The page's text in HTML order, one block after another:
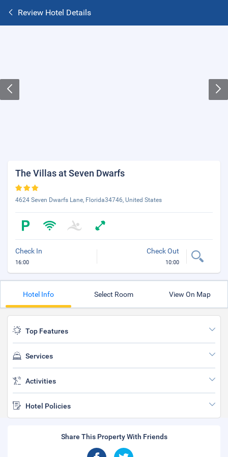
Review Hotel Details
The Villas at Seven Dwarfs
4624 Seven Dwarfs Lane, Florida34746, United States
Check In
16:00
Check Out
10:00
Hotel Info Select Room View On Map
Top Features
Services
Activities
Hotel Policies
Share This Property With Friends